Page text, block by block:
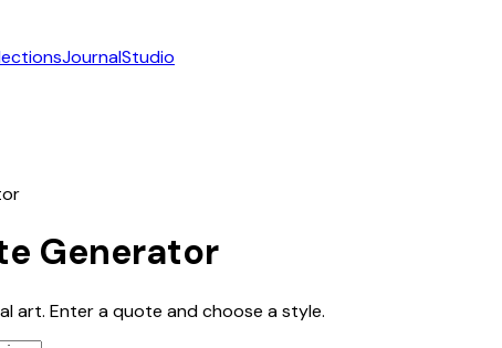
JournalStudio
Generator
art. Enter a quote and choose a style.